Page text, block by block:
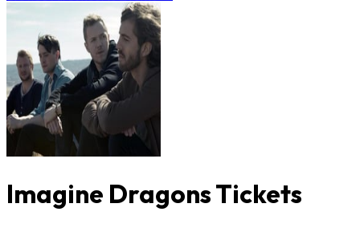
Imagine Dragons Tickets